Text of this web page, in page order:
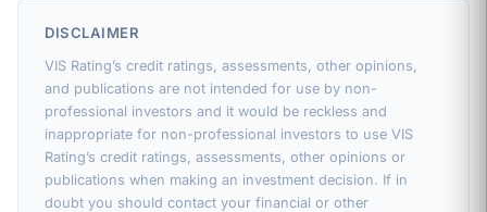
DISCLAIMER
VIS Rating’s credit ratings, assessments, other opinions,
and publications are not intended for use by non-
professional investors and it would be reckless and
inappropriate for non-professional investors to use VIS
Rating’s credit ratings, assessments, other opinions or
publications when making an investment decision. If in
doubt you should contact your financial or other